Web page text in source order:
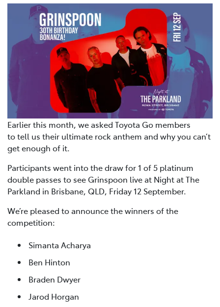
Earlier this month, we asked Toyota Go members
to tell us their ultimate rock anthem and why you can’t
get enough of it.
Participants went into the draw for 1 of 5 platinum
double passes to see Grinspoon live at Night at The
Parkland in Brisbane, QLD, Friday 12 September.
We’re pleased to announce the winners of the
competition:
Simanta Acharya
Ben Hinton
Braden Dwyer
Jarod Horgan